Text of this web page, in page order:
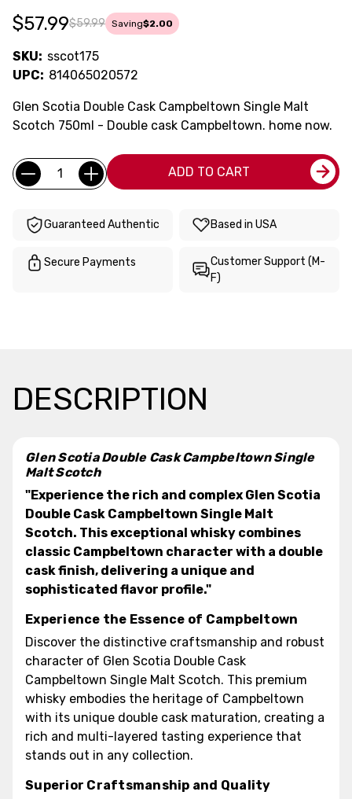
$59.99
$57.99 Saving$2.00
SKU: sscot175
UPC: 814065020572
Glen Scotia Double Cask Campbeltown Single Malt
Scotch 750ml - Double cask Campbeltown. home now.
Current
Stock:
Quantity: ADD TO CART
Guaranteed Authentic Based in USA
Secure Payments
Customer Support (M-
F)
DESCRIPTION
Glen Scotia Double Cask Campbeltown Single
Malt Scotch
"Experience the rich and complex Glen Scotia
Double Cask Campbeltown Single Malt
Scotch. This exceptional whisky combines
classic Campbeltown character with a double
cask finish, delivering a unique and
sophisticated flavor profile."
Experience the Essence of Campbeltown
Discover the distinctive craftsmanship and robust
character of Glen Scotia Double Cask
Campbeltown Single Malt Scotch. This premium
whisky embodies the heritage of Campbeltown
with its unique double cask maturation, creating a
rich and multi-layered tasting experience that
stands out in any collection.
Superior Craftsmanship and Quality